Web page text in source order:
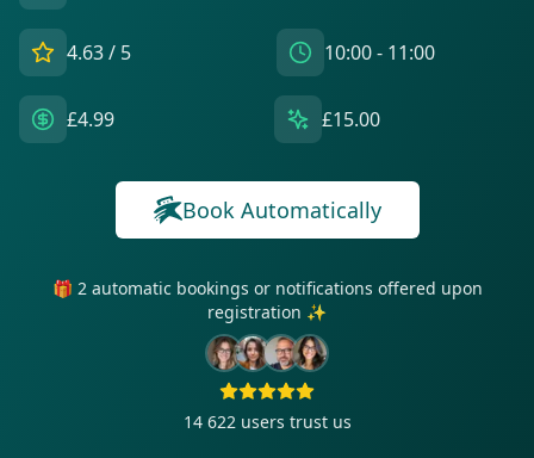
4.63/ 5 10:00 - 11:00
£4.99 £15.00
Book Automatically
🎁 2 automatic bookings or notifications offered upon
registration ✨
14 622 users trust us